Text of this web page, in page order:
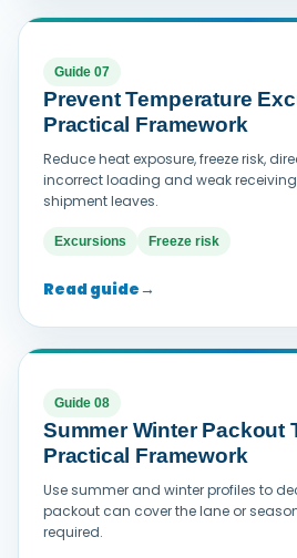
Guide 07
Prevent Temperature
Practical Framework
Reduce heat exposure, freeze risk,
incorrect loading and weak
shipment leaves.
Excursions Freeze risk
Read guide→
Guide 08
Summer Winter Packout
Practical Framework
Use summer and winter profiles to
packout can cover the lane or
required.